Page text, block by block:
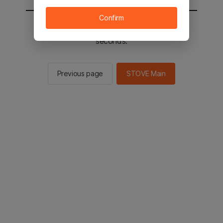
You will be sent to the STOVE main in 2
seconds.
Previous page STOVE Main
Confirm